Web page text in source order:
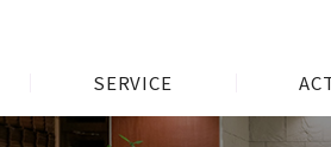
SERVICE